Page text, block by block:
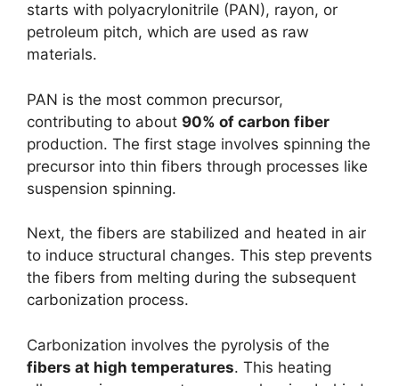
starts with polyacrylonitrile (PAN), rayon, or
petroleum pitch, which are used as raw
materials.
PAN is the most common precursor,
contributing to about 90% of carbon fiber
production. The first stage involves spinning the
precursor into thin fibers through processes like
suspension spinning.
Next, the fibers are stabilized and heated in air
to induce structural changes. This step prevents
the fibers from melting during the subsequent
carbonization process.
Carbonization involves the pyrolysis of the
fibers at high temperatures. This heating